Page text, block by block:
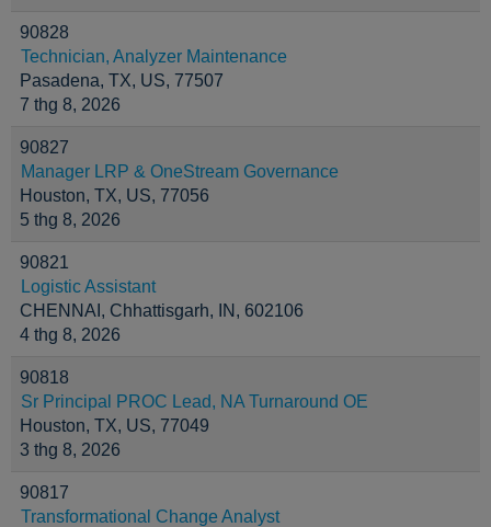
90828
Technician, Analyzer Maintenance
Pasadena, TX, US, 77507
7 thg 8, 2026
90827
Manager LRP & OneStream Governance
Houston, TX, US, 77056
5 thg 8, 2026
90821
Logistic Assistant
CHENNAI, Chhattisgarh, IN, 602106
4 thg 8, 2026
90818
Sr Principal PROC Lead, NA Turnaround OE
Houston, TX, US, 77049
3 thg 8, 2026
90817
Transformational Change Analyst